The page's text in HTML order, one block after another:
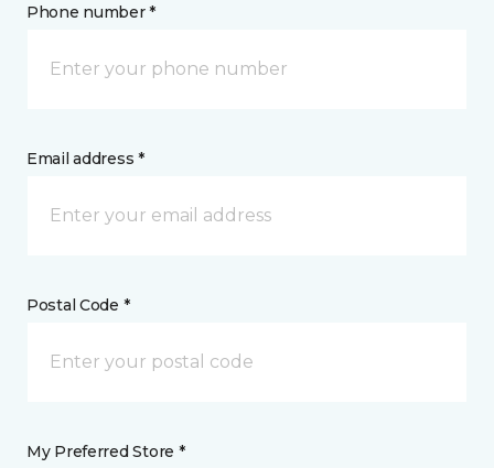
Phone number *
Email address *
Postal Code *
My Preferred Store *